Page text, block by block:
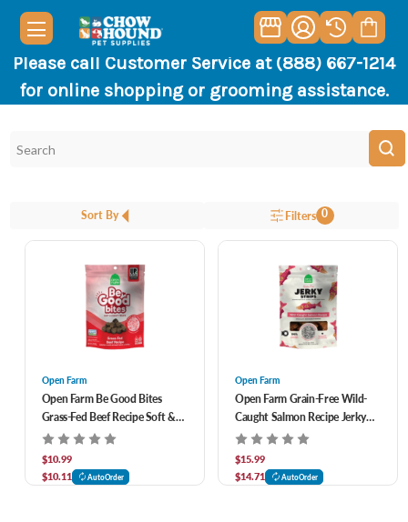
Please call Customer Service at (888) 667-1214
for online shopping or grooming assistance.
Sort By Filters 0
Open Farm
Open Farm Be Good Bites
Grass-Fed Beef Recipe Soft &
Chewy Dog Treats 6 oz
$10.99
$10.11
AutoOrder
Open Farm
Open Farm Grain-Free Wild-
Caught Salmon Recipe Jerky
Strips Dog Treats 5.6 oz
$15.99
$14.71
AutoOrder